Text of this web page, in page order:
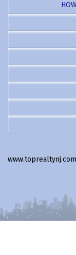
www.toprealtynj.com